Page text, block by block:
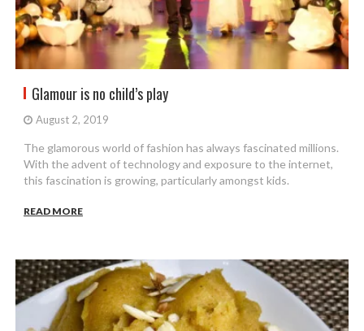
Glamour is no child’s play
August 2, 2019
The glamorous world of fashion has always fascinated millions.
With the advent of technology and exposure to the internet,
this fascination is growing, particularly amongst kids.
READ MORE